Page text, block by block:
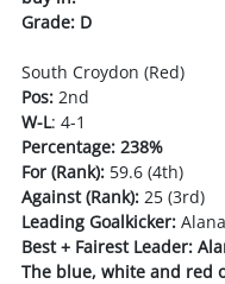
Grade: D
South Croydon (Red)
Pos: 2nd
W-L: 4-1
Percentage: 238%
For (Rank): 59.6 (4th)
Against (Rank): 25 (3rd)
Leading Goalkicker:
Best + Fairest Leader:
The blue, white and red